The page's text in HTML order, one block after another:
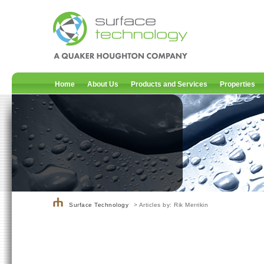
Home About Us Products and Services Properties
Surface Technology > Articles by: Rik Merrikin